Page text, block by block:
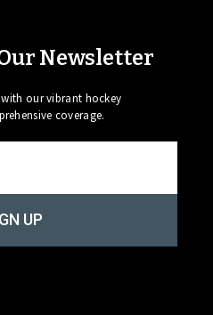
Newsletter
our vibrant hockey
coverage.
UP